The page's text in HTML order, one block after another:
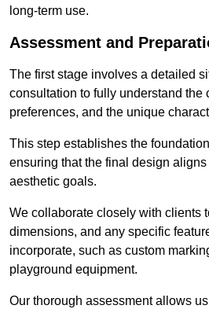
long-term use.
Assessment and
The first stage involves a detailed
consultation to fully understand the
preferences, and the unique
This step establishes the
ensuring that the final design
aesthetic goals.
We collaborate closely with clients
dimensions, and any specific
incorporate, such as custom
playground equipment.
Our thorough assessment allows